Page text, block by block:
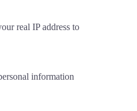
real IP address to
information